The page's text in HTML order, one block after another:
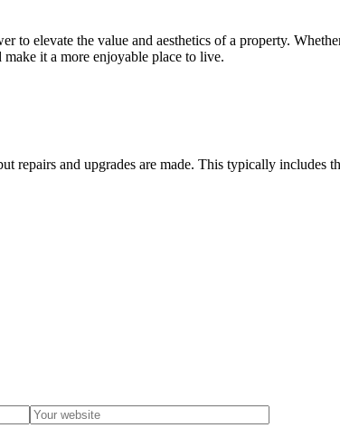
to elevate the value and aesthetics of a property.
it a more enjoyable place to live.
repairs and upgrades are made. This typically